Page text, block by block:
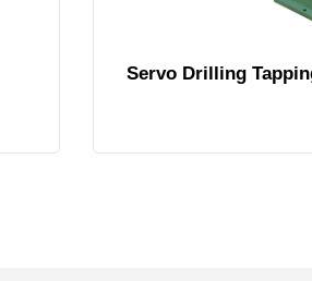
Servo Drilling